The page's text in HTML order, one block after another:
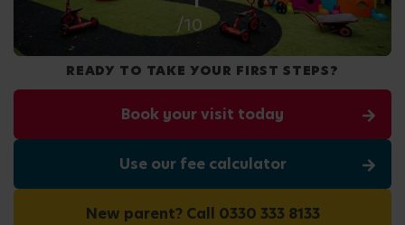
/10
READY TO TAKE YOUR FIRST STEPS?
Book your visit today
Use our fee calculator
New parent? Call 0330 333 8133